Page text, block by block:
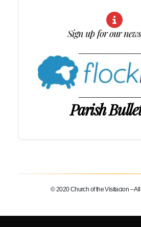
Sign up for our
Parish
© 2020 Church of the Visitacion –